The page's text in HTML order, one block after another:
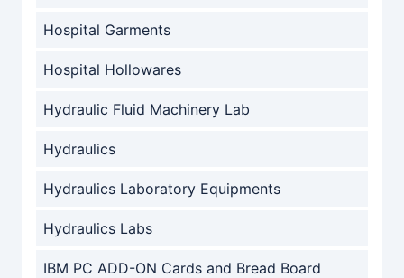
Hospital Garments
Hospital Hollowares
Hydraulic Fluid Machinery Lab
Hydraulics
Hydraulics Laboratory Equipments
Hydraulics Labs
IBM PC ADD-ON Cards and Bread Board